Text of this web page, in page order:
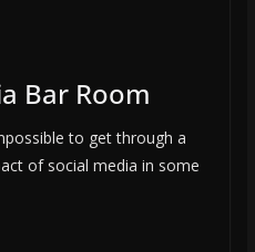
Bar Room
to get through a
of social media in some